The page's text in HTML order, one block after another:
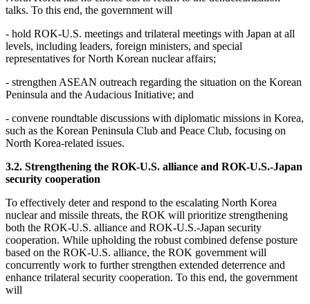
talks. To this end, the government will
- hold ROK-U.S. meetings and trilateral meetings with Japan at all
levels, including leaders, foreign ministers, and special
representatives for North Korean nuclear affairs;
- strengthen ASEAN outreach regarding the situation on the Korean
Peninsula and the Audacious Initiative; and
- convene roundtable discussions with diplomatic missions in Korea,
such as the Korean Peninsula Club and Peace Club, focusing on
North Korea-related issues.
3.2. Strengthening the ROK-U.S. alliance and ROK-U.S.-Japan
security cooperation
To effectively deter and respond to the escalating North Korea
nuclear and missile threats, the ROK will prioritize strengthening
both the ROK-U.S. alliance and ROK-U.S.-Japan security
cooperation. While upholding the robust combined defense posture
based on the ROK-U.S. alliance, the ROK government will
concurrently work to further strengthen extended deterrence and
enhance trilateral security cooperation. To this end, the government
will